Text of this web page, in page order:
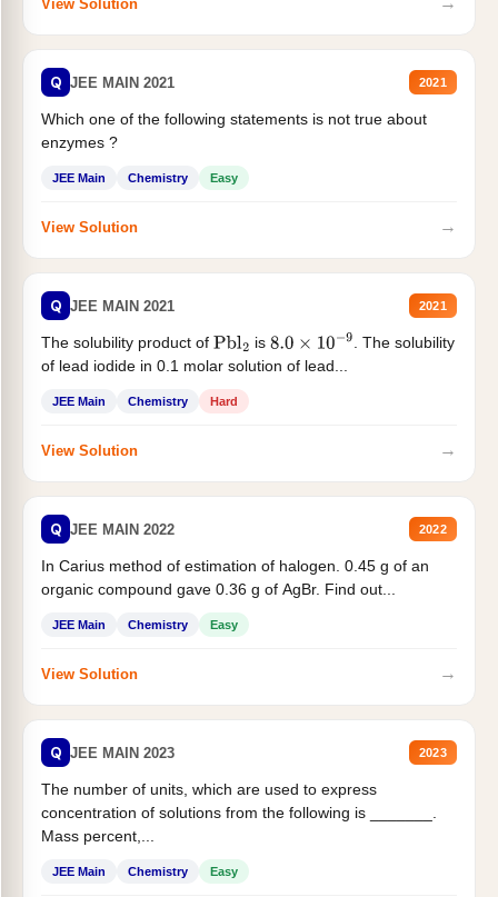
View Solution
Q JEE MAIN 2021 2021
Which one of the following statements is not true about
enzymes ?
JEE Main Chemistry Easy
View Solution →
Q JEE MAIN 2021 2021
The solubility product of Pbl2 is 8.0×10−9
. The solubility
of lead iodide in 0.1 molar solution of lead...
JEE Main Chemistry Hard
View Solution →
Q JEE MAIN 2022 2022
In Carius method of estimation of halogen. 0.45 g of an
organic compound gave 0.36 g of AgBr. Find out...
JEE Main Chemistry Easy
View Solution →
Q JEE MAIN 2023 2023
The number of units, which are used to express
concentration of solutions from the following is _______.
Mass percent,...
JEE Main Chemistry Easy